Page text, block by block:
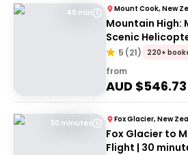
40 min Mount Cook, New
Mountain High:
Scenic
Landing
5 (21) 220+
from
AUD $546.73
30 minutes Fox Glacier, New
Fox Glacier to
Flight | 30